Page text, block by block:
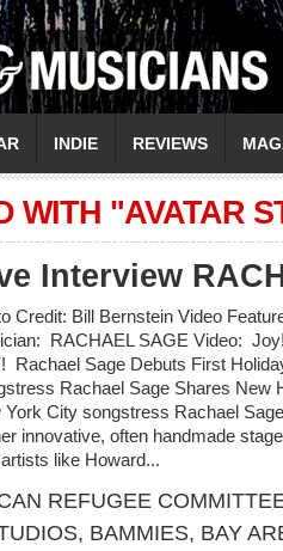
INDIE REVIEWS
WITH "AVATAR
Interview
Credit: Bill Bernstein Video
RACHAEL SAGE Video:
Rachael Sage Debuts First
Rachael Sage Shares New
York City songstress Rachael
innovative, often handmade
like Howard...
REFUGEE
, BAMMIES, BAY